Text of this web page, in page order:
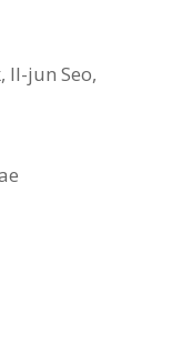
Il-jun Seo,